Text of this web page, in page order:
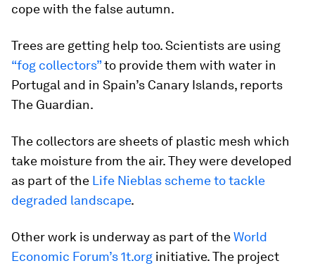
cope with the false autumn.
Trees are getting help too. Scientists are using
“fog collectors”to provide them with water in
Portugal and in Spain’s Canary Islands, reports
The Guardian.
The collectors are sheets of plastic mesh which
take moisture from the air. They were developed
as part of the Life Nieblas scheme to tackle
degraded landscape.
Other work is underway as part of theWorld
Economic Forum’s 1t.org initiative. The project